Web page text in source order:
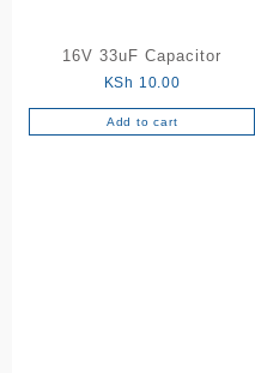
16V 33uF Capacitor
KSh 10.00
Add to cart